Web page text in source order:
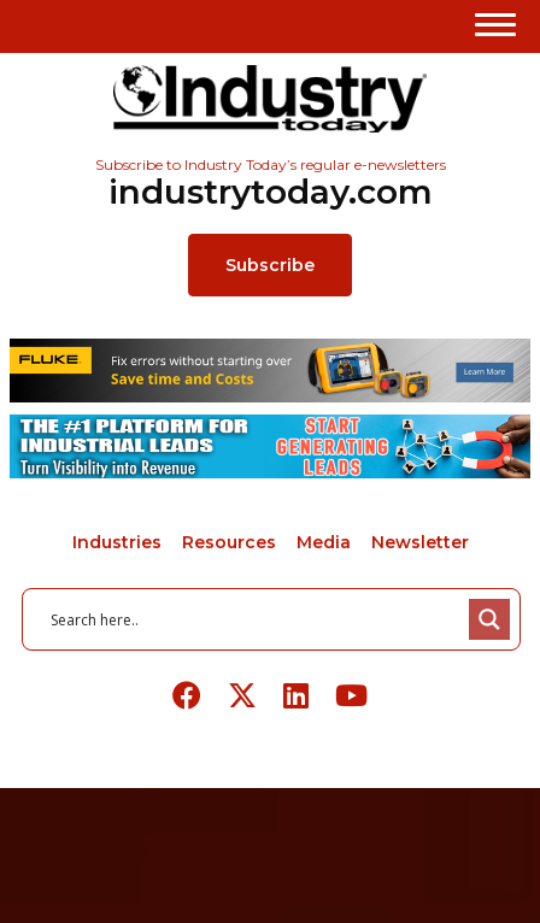
Subscribe to Industry Today’s regular e-newsletters
industrytoday.com
Subscribe
Industries Resources Media Newsletter